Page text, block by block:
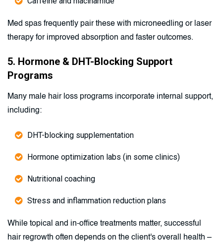
Med spas frequently pair these with microneedling or laser
therapy for improved absorption and faster outcomes.
5. Hormone & DHT-Blocking Support
Programs
Many male hair loss programs incorporate internal support,
including:
DHT-blocking supplementation
Hormone optimization labs (in some clinics)
Nutritional coaching
Stress and inflammation reduction plans
While topical and in-office treatments matter, successful
hair regrowth often depends on the client's overall health –